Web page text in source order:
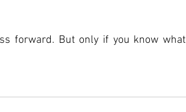
forward. But only if you know what